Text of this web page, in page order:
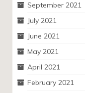
September 2021
July 2021
June 2021
May 2021
April 2021
February 2021